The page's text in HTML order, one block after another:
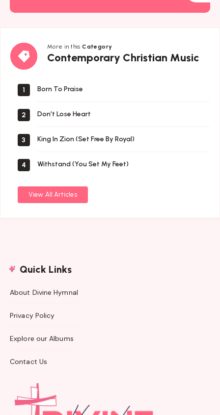
More in thisCategory
Contemporary Christian Music
Contemporary
Christian
1 Born To Praise
2 Don’t Lose Heart
3 King In Zion (Set Free By Royal)
4 Withstand (You Set My Feet)
View All Articles
Quick Links
About Divine Hymnal
Privacy Policy
Explore our Albums
Contact Us